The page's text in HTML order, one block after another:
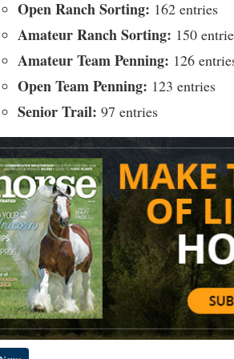
Open Ranch Sorting: 162 entries
Amateur Ranch Sorting: 150
Amateur Team Penning: 126
Open Team Penning: 123 entries
Senior Trail: 97 entries